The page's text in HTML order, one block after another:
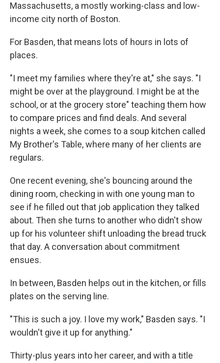
Massachusetts, a mostly working-class and low-
income city north of Boston.
For Basden, that means lots of hours in lots of
places.
"I meet my families where they're at," she says. "I
might be over at the playground. I might be at the
school, or at the grocery store" teaching them how
to compare prices and find deals. And several
nights a week, she comes to a soup kitchen called
My Brother's Table, where many of her clients are
regulars.
One recent evening, she's bouncing around the
dining room, checking in with one young man to
see if he filled out that job application they talked
about. Then she turns to anotherwho didn't show
up for his volunteer shift unloading the bread truck
that day. A conversation about commitment
ensues.
In between, Basden helps out in the kitchen, or fills
plates on the serving line.
"This is such a joy. I love my work," Basden says. "I
wouldn't give it up for anything."
Thirty-plus years into her career, and with a title